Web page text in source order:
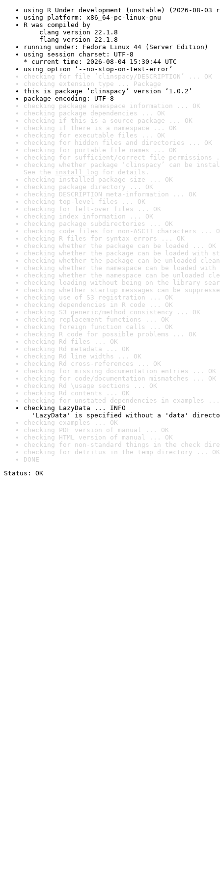
using R Under development (unstable) (2026-08-03
using platform: x86_64-pc-linux-gnu
R was compiled by
clang version 22.1.8
flang version 22.1.8
running under: Fedora Linux 44 (Server Edition)
using session charset: UTF-8
* current time: 2026-08-04 15:30:44 UTC
using option ‘--no-stop-on-test-error’
checking for file ‘clinspacy/DESCRIPTION’ ... OK
checking extension type ... Package
this is package ‘clinspacy’ version ‘1.0.2’
package encoding: UTF-8
checking package namespace information ... OK
checking package dependencies ... OK
checking if this is a source package ... OK
checking if there is a namespace ... OK
checking for executable files ... OK
checking for hidden files and directories ... OK
checking for portable file names ... OK
checking for sufficient/correct file permissions
checking whether package ‘clinspacy’ can be
See the install log for details.
checking installed package size ... OK
checking package directory ... OK
checking DESCRIPTION meta-information ... OK
checking top-level files ... OK
checking for left-over files ... OK
checking index information ... OK
checking package subdirectories ... OK
checking code files for non-ASCII characters ...
checking R files for syntax errors ... OK
checking whether the package can be loaded ... OK
checking whether the package can be loaded with
checking whether the package can be unloaded
checking whether the namespace can be loaded
checking whether the namespace can be unloaded
checking loading without being on the library
checking whether startup messages can be
checking use of S3 registration ... OK
checking dependencies in R code ... OK
checking S3 generic/method consistency ... OK
checking replacement functions ... OK
checking foreign function calls ... OK
checking R code for possible problems ... OK
checking Rd files ... OK
checking Rd metadata ... OK
checking Rd line widths ... OK
checking Rd cross-references ... OK
checking for missing documentation entries ... OK
checking for code/documentation mismatches ... OK
checking Rd \usage sections ... OK
checking Rd contents ... OK
checking for unstated dependencies in examples ...
checking LazyData ... INFO
'LazyData' is specified without a 'data'
checking examples ... OK
checking PDF version of manual ... OK
checking HTML version of manual ... OK
checking for non-standard things in the check
checking for detritus in the temp directory ... OK
DONE
Status: OK